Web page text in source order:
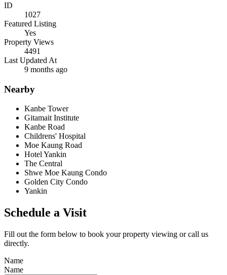
ID
1027
Featured Listing
Yes
Property Views
4491
Last Updated At
9 months ago
Nearby
Kanbe Tower
Gitamait Institute
Kanbe Road
Childrens' Hospital
Moe Kaung Road
Hotel Yankin
The Central
Shwe Moe Kaung Condo
Golden City Condo
Yankin
Schedule a Visit
Fill out the form below to book your property viewing or call us
directly.
Name
Name